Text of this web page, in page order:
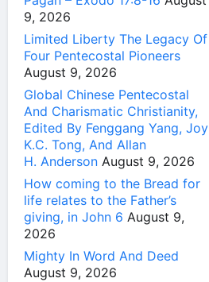
9, 2026
Limited Liberty The Legacy Of
Four Pentecostal Pioneers
August 9, 2026
Global Chinese Pentecostal
And Charismatic Christianity,
Edited By Fenggang Yang, Joy
K.C. Tong, And Allan
H. Anderson August 9, 2026
How coming to the Bread for
life relates to the Father’s
giving, in John 6 August 9,
2026
Mighty In Word And Deed
August 9, 2026